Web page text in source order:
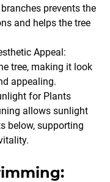
prevents the
and helps the tree
Appeal:
tree, making it look
appealing.
for Plants
allows sunlight
below, supporting